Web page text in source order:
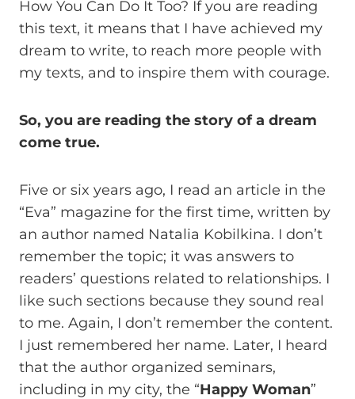
How You Can Do It Too? If you are reading
this text, it means that I have achieved my
dream to write, to reach more people with
my texts, and to inspire them with courage.
So, you are reading the story of a dream
come true.
Five or six years ago, I read an article in the
“Eva” magazine for the first time, written by
an author named Natalia Kobilkina. I don’t
remember the topic; it was answers to
readers’ questions related to relationships. I
like such sections because they sound real
to me. Again, I don’t remember the content.
I just remembered her name. Later, I heard
that the author organized seminars,
including in my city, the “Happy Woman”